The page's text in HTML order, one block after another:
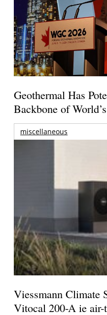
Geothermal Has
Backbone of
miscellaneous
Viessmann Climate
Vitocal 200-A ie air-